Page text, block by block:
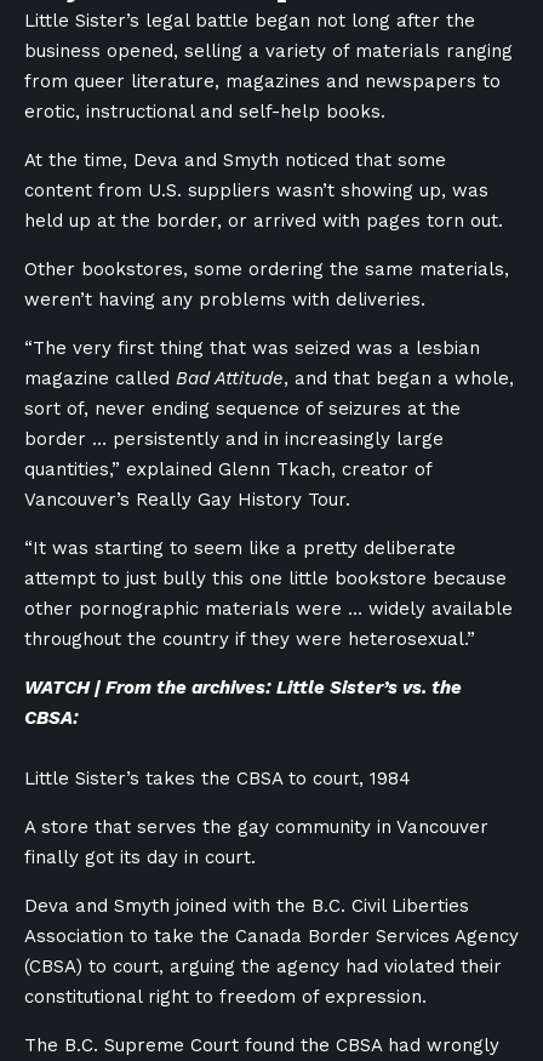
Little Sister’s legal battle began not long after the
business opened, selling a variety of materials ranging
from queer literature, magazines and newspapers to
erotic, instructional and self-help books.
At the time, Deva and Smyth noticed that some
content from U.S. suppliers wasn’t showing up, was
held up at the border, or arrived with pages torn out.
Other bookstores, some ordering the same materials,
weren’t having any problems with deliveries.
“The very first thing that was seized was a lesbian
magazine called Bad Attitude, and that began a whole,
sort of, never ending sequence of seizures at the
border … persistently and in increasingly large
quantities,” explained Glenn Tkach, creator of
Vancouver’s Really Gay History Tour.
“It was starting to seem like a pretty deliberate
attempt to just bully this one little bookstore because
other pornographic materials were … widely available
throughout the country if they were heterosexual.”
WATCH | From the archives: Little Sister’s vs. the
CBSA:
Little Sister’s takes the CBSA to court, 1984
A store that serves the gay community in Vancouver
finally got its day in court.
Deva and Smyth joined with the B.C. Civil Liberties
Association to take the Canada Border Services Agency
(CBSA) to court, arguing the agency had violated their
constitutional right to freedom of expression.
The B.C. Supreme Court found the CBSA had wrongly